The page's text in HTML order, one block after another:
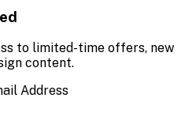
to limited-time offers, new
content.
Address